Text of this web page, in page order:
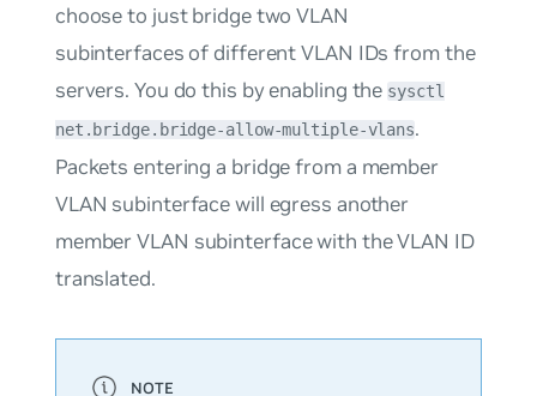
choose to just bridge two VLAN
subinterfaces of different VLAN IDs from the
servers. You do this by enabling the sysctl
net.bridge.bridge-allow-multiple-vlans.
Packets entering a bridge from a member
VLAN subinterface will egress another
member VLAN subinterface with the VLAN ID
translated.